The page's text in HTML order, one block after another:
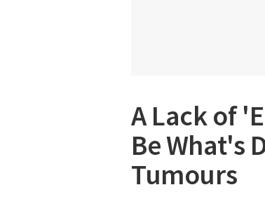
A Lack of
Be What's
Tumours